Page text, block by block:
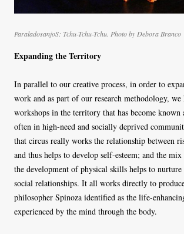
ParaladosanjoS: Tchu-Tchu-Tchu. Photo by Debora Branco
Expanding the Territory
In parallel to our creative process, in order to
work and as part of our research methodology, we
workshops in the territory that has become known
often in high-need and socially deprived
that circus really works the relationship between
and thus helps to develop self-esteem; and the mix
the development of physical skills helps to
social relationships. It all works directly to
philosopher Spinoza identified as the life-
experienced by the mind through the body.